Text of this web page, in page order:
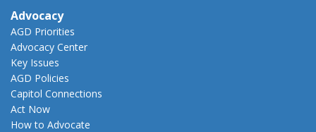
Advocacy
AGD Priorities
Advocacy Center
Key Issues
AGD Policies
Capitol Connections
Act Now
How to Advocate